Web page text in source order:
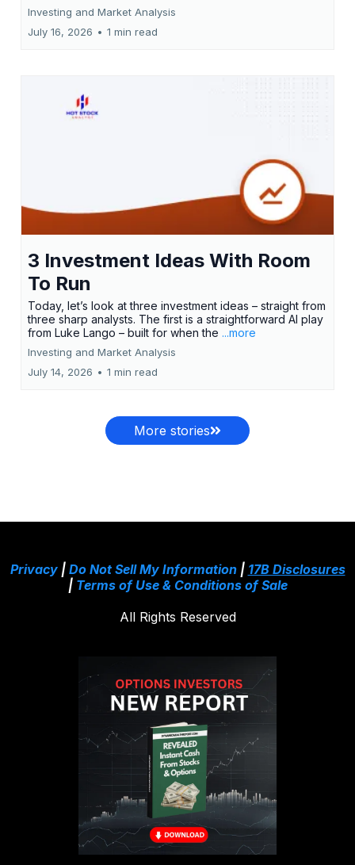
Investing and Market Analysis
July 16, 2026 • 1 min read
3 Investment Ideas With Room
To Run
Today, let’s look at three investment ideas – straight from
three sharp analysts. The first is a straightforward AI play
from Luke Lango – built for when the ...more
Investing and Market Analysis
July 14, 2026 • 1 min read
More stories
Privacy| Do Not Sell My Information| 17B Disclosures
| Terms of Use & Conditions of Sale
All Rights Reserved